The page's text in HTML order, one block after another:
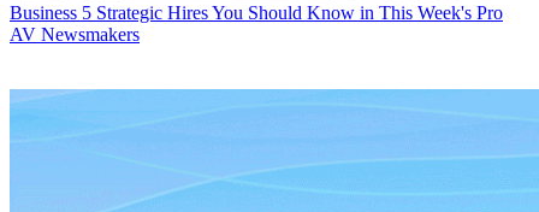
Business 5 Strategic Hires You Should Know in This Week's Pro
AV Newsmakers